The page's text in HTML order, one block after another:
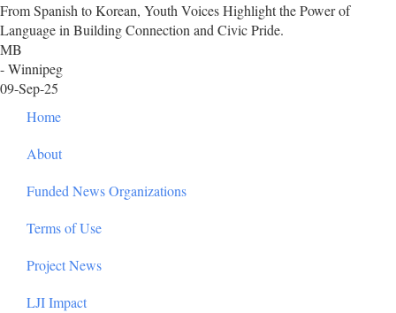
From Spanish to Korean, Youth Voices Highlight the Power of
Language in Building Connection and Civic Pride.
MB
- Winnipeg
09-Sep-25
Home
About
Funded News Organizations
Terms of Use
Project News
LJI Impact